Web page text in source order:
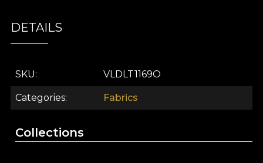
meet in a fluid, engaging dance, constantly
redefining the aesthetics of modern interior design.
allows you to integrate it easily into any interior
concept. Whether you choose to create statement
curtains, upholster your favourite furniture,
bedspreads or unique tablecloths,
DETAILS
SKU VLDLT1169O
Categories Fabrics
Collections